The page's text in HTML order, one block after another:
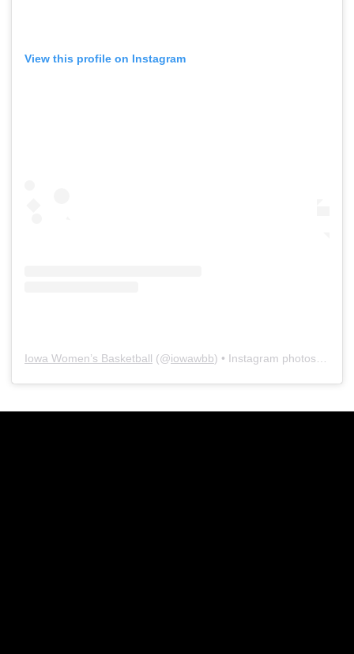
View this profile on Instagram
Iowa Women’s Basketball (@iowawbb) • Instagram photos and videos